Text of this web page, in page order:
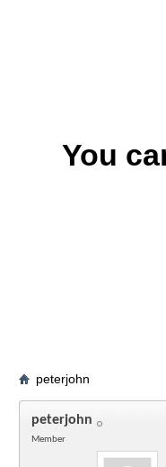
You
peterjohn
peterjohn
Member